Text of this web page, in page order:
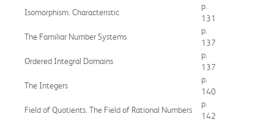
Isomorphism. Characteristic
p.
131
The Familiar Number Systems
p.
137
Ordered Integral Domains
p.
137
The Integers
p.
140
Field of Quotients. The Field of Rational Numbers
p.
142